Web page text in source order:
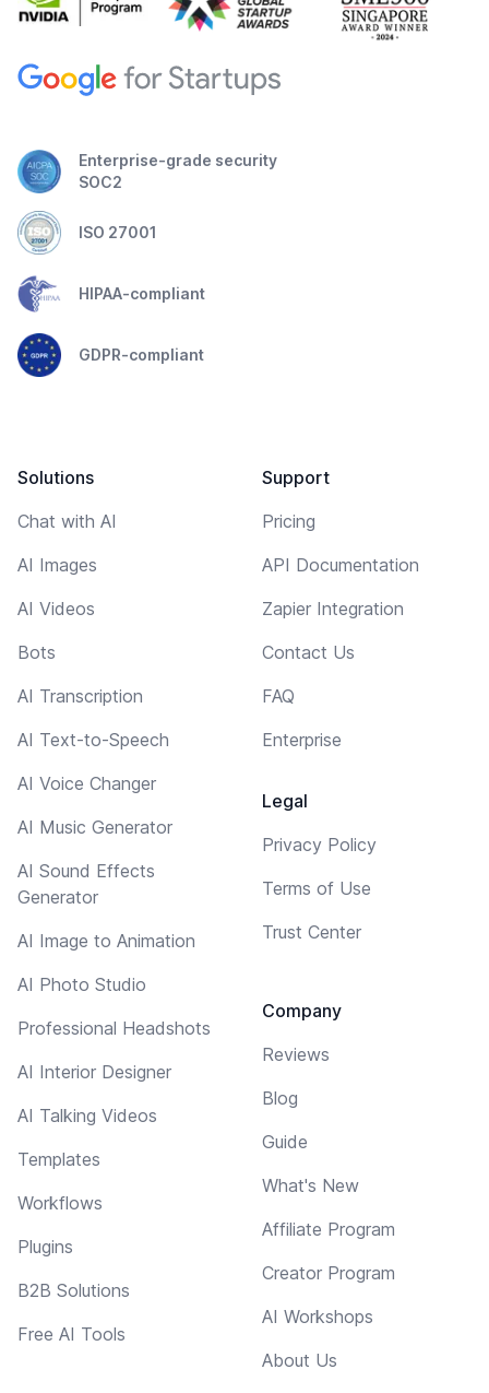
Enterprise-grade security
SOC2
ISO 27001
HIPAA-compliant
GDPR-compliant
Solutions
Chat with AI
AI Images
AI Videos
Bots
AI Transcription
AI Text-to-Speech
AI Voice Changer
AI Music Generator
AI Sound Effects
Generator
AI Image to Animation
AI Photo Studio
Professional Headshots
AI Interior Designer
AI Talking Videos
Templates
Workflows
Plugins
B2B Solutions
Free AI Tools
Support
Pricing
API Documentation
Zapier Integration
Contact Us
FAQ
Enterprise
Legal
Privacy Policy
Terms of Use
Trust Center
Company
Reviews
Blog
Guide
What's New
Affiliate Program
Creator Program
AI Workshops
About Us